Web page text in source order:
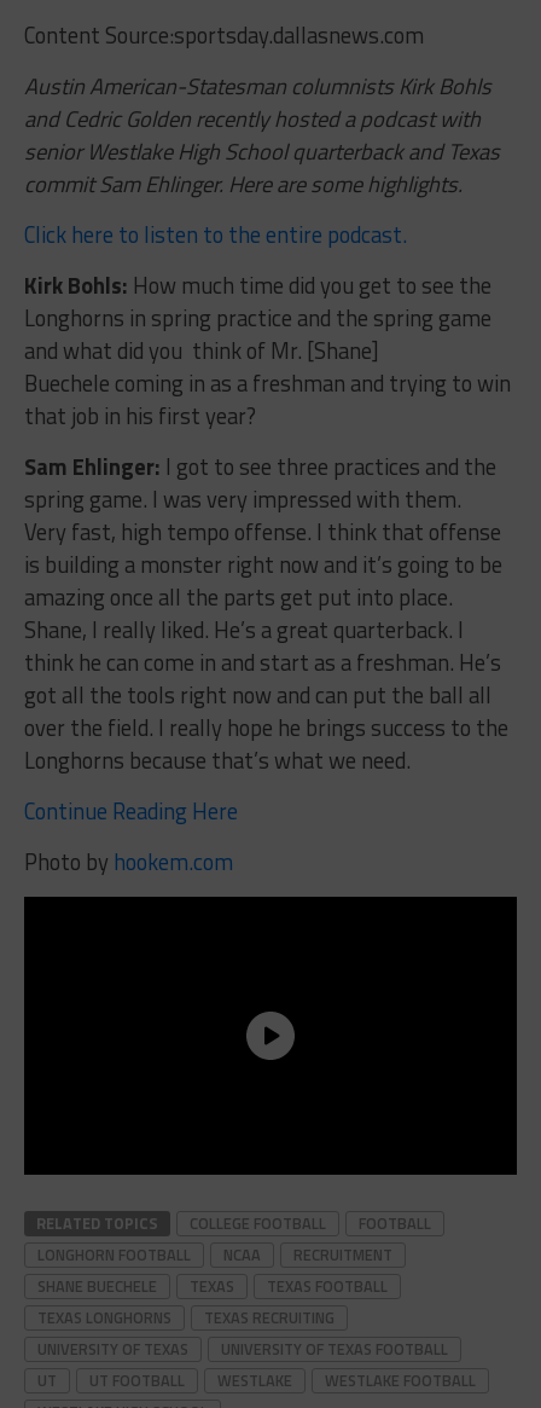
Content Source:sportsday.dallasnews.com
Austin American-Statesman columnists Kirk Bohls
and Cedric Golden recently hosted a podcast with
senior Westlake High School quarterback and Texas
commit Sam Ehlinger. Here are some highlights.
Click here to listen to the entire podcast.
Kirk Bohls: How much time did you get to see the
Longhorns in spring practice and the spring game
and what did you think of Mr. [Shane]
Buechele coming in as a freshman and trying to win
that job in his first year?
Sam Ehlinger: I got to see three practices and the
spring game. I was very impressed with them.
Very fast, high tempo offense. I think that offense
is building a monster right now and it’s going to be
amazing once all the parts get put into place.
Shane, I really liked. He’s a great quarterback. I
think he can come in and start as a freshman. He’s
got all the tools right now and can put the ball all
over the field. I really hope he brings success to the
Longhorns because that’s what we need.
Continue Reading Here
Photo by hookem.com
RELATED TOPICS COLLEGE FOOTBALL
FOOTBALL
LONGHORN FOOTBALL
NCAA
RECRUITMENT
SHANE BUECHELE
TEXAS
TEXAS FOOTBALL
TEXAS LONGHORNS
TEXAS RECRUITING
UNIVERSITY OF TEXAS
UNIVERSITY OF TEXAS FOOTBALL
UT
UT FOOTBALL WESTLAKE
WESTLAKE FOOTBALL